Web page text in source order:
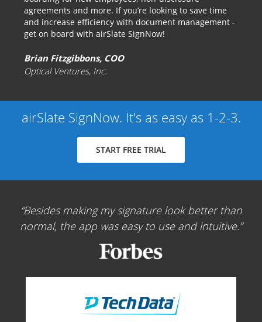
agreements and more. If you’re looking to save time
and increase efficiency with document management -
get on board with airSlate SignNow!
Brian Fitzgibbons, COO
Optical Ventures, Inc.
airSlate SignNow. It's as easy as 1-2-3.
START FREE TRIAL
Besides making my signature look better than
normal, the app was easy to use and intuitive.